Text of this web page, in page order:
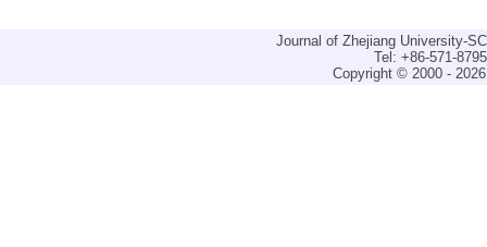
Journal of Zhejiang University-
Tel: +86-571-
Copyright © 2000 -